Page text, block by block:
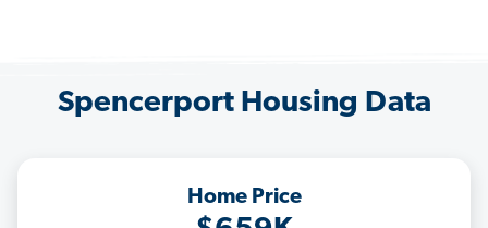
Spencerport Housing Data
Home Price